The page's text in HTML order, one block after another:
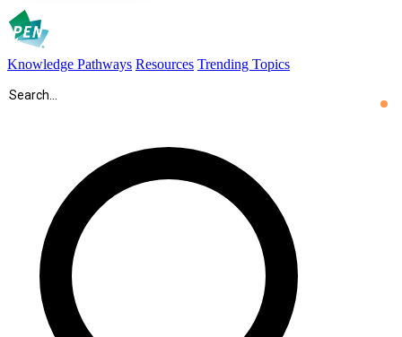
Knowledge Pathways Resources Trending Topics